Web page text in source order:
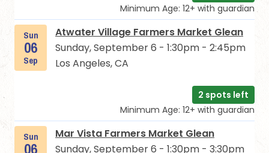
Minimum Age: 12+ with guardian
Sun
06
Sep
Atwater Village Farmers Market Glean
Sunday, September 6 - 1:30pm - 2:45pm
Los Angeles, CA
2 spots left
Minimum Age: 12+ with guardian
Sun
06
Mar Vista Farmers Market Glean
Sunday, September 6 - 1:30pm - 3:30pm